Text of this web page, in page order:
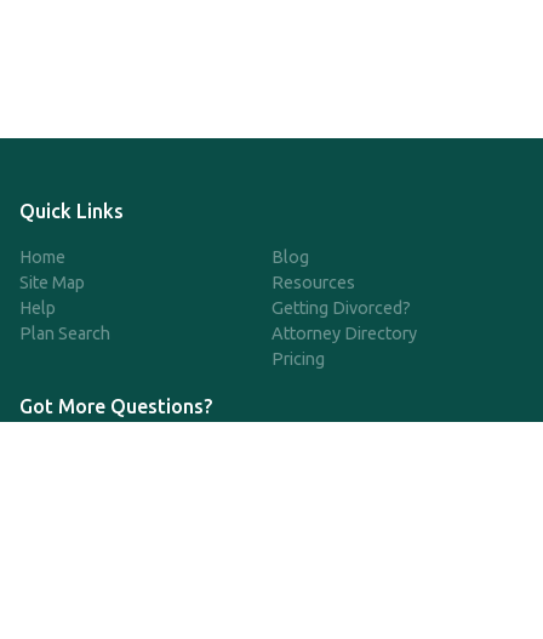
Quick Links
Home
Site Map
Help
Plan Search
Blog
Resources
Getting Divorced?
Attorney Directory
Pricing
Got More Questions?